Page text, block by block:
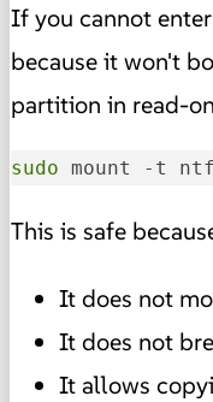
If you cannot
because it won't
partition in read-
sudo mount -t
This is safe
It does not
It does not
It allows